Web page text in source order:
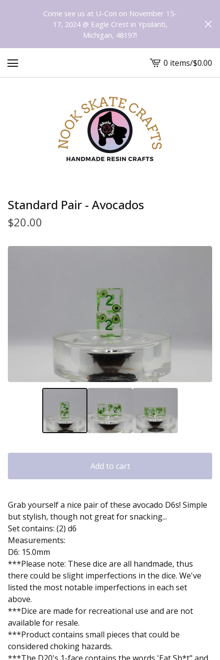
Come see us at U-Con on November 15-
17, 2024 @ Eagle Crest in Ypsilanti,
Michigan, 48197!
View
cart
0 items/$0.00
Standard Pair - Avocados
$20.00
Add to cart
Grab yourself a nice pair of these avocado D6s! Simple
but stylish, though not great for snacking...
Set contains: (2) d6
Measurements:
D6: 15.0mm
***Please note: These dice are all handmade, thus
there could be slight imperfections in the dice. We've
listed the most notable imperfections in each set
above.
***Dice are made for recreational use and are not
available for resale.
***Product contains small pieces that could be
considered choking hazards.